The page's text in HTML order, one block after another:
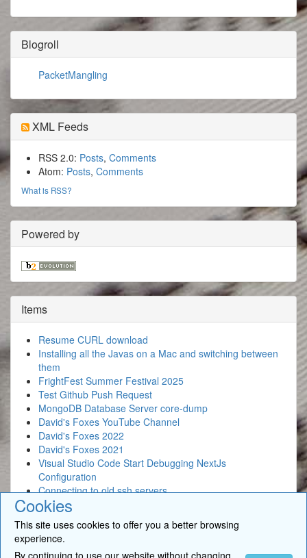
Cookies
This site uses cookies to offer you a better browsing
experience.
By continuing to use our website without changing
Blogroll
PacketMangling
XML Feeds
RSS 2.0: Posts, Comments
Atom: Posts, Comments
What is RSS?
Powered by
Items
Resume CURL download
Installing all the Javas on a Mac and switching between
them
FrightFest Summer Festival 2025
Test Github Push Request
MongoDB Database Server core-dump
David's Foxes YouTube Channel
David's Foxes 2022
David's Foxes 2021
Visual Studio Code Start Debugging NextJs
Configuration
Connecting to old ssh servers